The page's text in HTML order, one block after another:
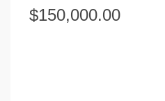
Volume Calculators
$150,000.00